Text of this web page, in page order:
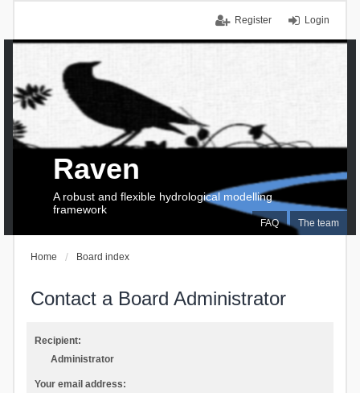
Login
Register
FAQ The team
Raven
A robust and flexible hydrological modelling
framework
Home Board index
Contact a Board Administrator
Recipient:
Administrator
Your email address: